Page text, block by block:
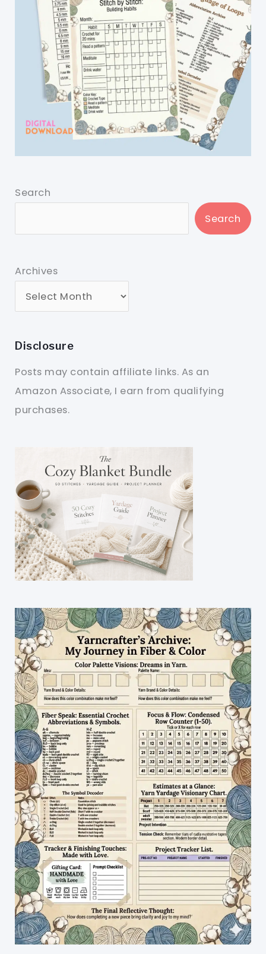
Search
Search
Archives
Disclosure
Posts may contain affiliate links. As an
Amazon Associate, I earn from qualifying
purchases.